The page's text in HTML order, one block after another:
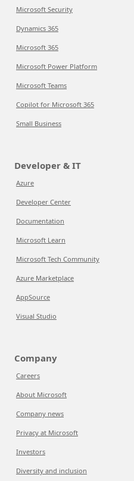
Microsoft Security
Dynamics 365
Microsoft 365
Microsoft Power Platform
Microsoft Teams
Copilot for Microsoft 365
Small Business
Developer & IT
Azure
Developer Center
Documentation
Microsoft Learn
Microsoft Tech Community
Azure Marketplace
AppSource
Visual Studio
Company
Careers
About Microsoft
Company news
Privacy at Microsoft
Investors
Diversity and inclusion